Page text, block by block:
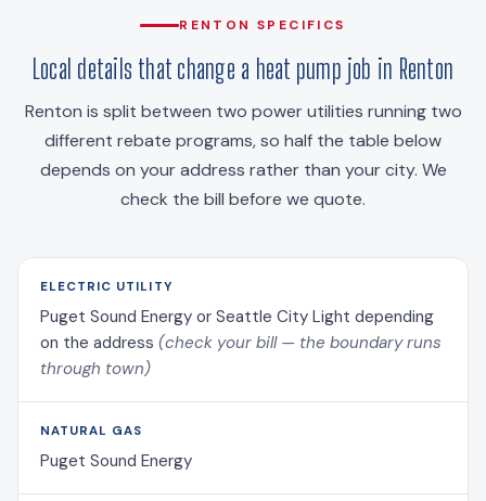
RENTON SPECIFICS
Local details that change a heat pump job in Renton
Renton is split between two power utilities running two
different rebate programs, so half the table below
depends on your address rather than your city. We
check the bill before we quote.
ELECTRIC UTILITY
Puget Sound Energy or Seattle City Light depending
on the address (check your bill — the boundary runs
through town)
NATURAL GAS
Puget Sound Energy